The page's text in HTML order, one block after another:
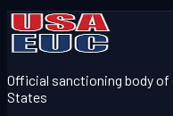
Official sanctioning body
States